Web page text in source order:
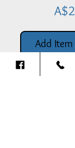
Add Item
Stainless